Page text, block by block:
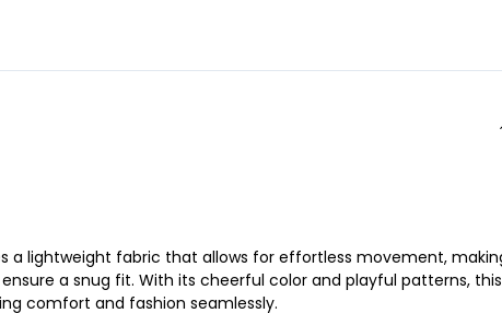
a lightweight fabric that allows for effortless movement,
a snug fit. With its cheerful color and playful patterns, this
comfort and fashion seamlessly.